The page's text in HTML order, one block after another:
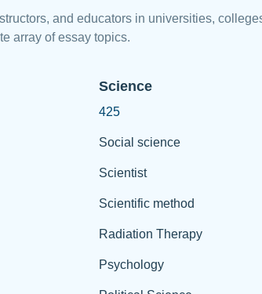
and educators in universities,
array of essay topics.
Science
425
Social science
Scientist
Scientific method
Radiation Therapy
Psychology